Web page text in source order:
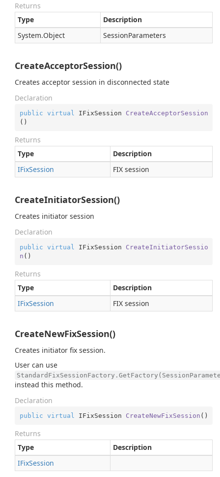
Returns
Type
Description
System.Object SessionParameters
CreateAcceptorSession()
Creates acceptor session in disconnected state
Declaration
public virtual IFixSession CreateAcceptorSession
( )
Returns
Type
Description
IFixSession FIX session
CreateInitiatorSession()
Creates initiator session
Declaration
public virtual IFixSession CreateInitiatorSessio
n ( )
Returns
Type
Description
IFixSession FIX session
CreateNewFixSession()
Creates initiator fix session.
User can use
instead this method.
Declaration
public virtual IFixSession CreateNewFixSession ( )
Returns
Type
Description
IFixSession